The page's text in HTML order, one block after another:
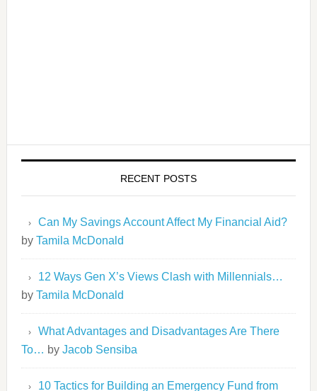
RECENT POSTS
Can My Savings Account Affect My Financial Aid?
by Tamila McDonald
12 Ways Gen X’s Views Clash with Millennials…
by Tamila McDonald
What Advantages and Disadvantages Are There
To… by Jacob Sensiba
10 Tactics for Building an Emergency Fund from